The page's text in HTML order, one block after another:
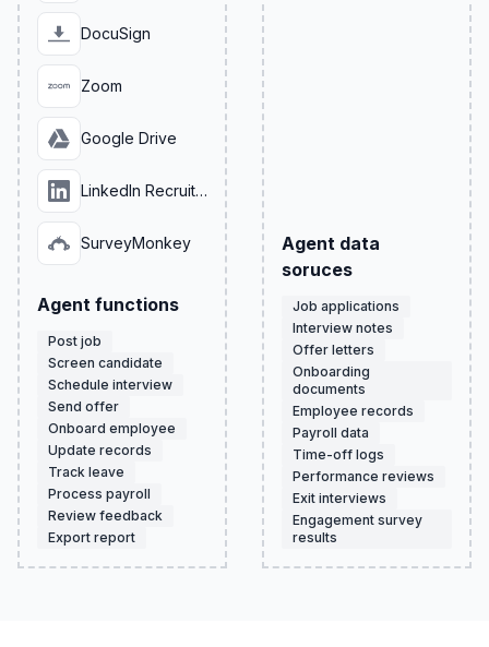
DocuSign
Zoom
Google Drive
LinkedIn Recruiter
SurveyMonkey
Agent functions
Post job
Screen candidate
Schedule interview
Send offer
Onboard employee
Update records
Track leave
Process payroll
Review feedback
Export report
Agent data
soruces
Job applications
Interview notes
Offer letters
Onboarding
documents
Employee records
Payroll data
Time-off logs
Performance reviews
Exit interviews
Engagement survey
results